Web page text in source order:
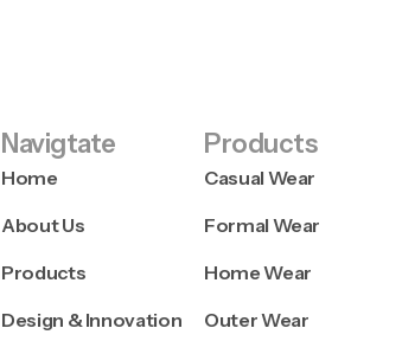
Navigtate
Home
About Us
Products
Design & Innovation
Products
Casual Wear
Formal Wear
Home Wear
Outer Wear